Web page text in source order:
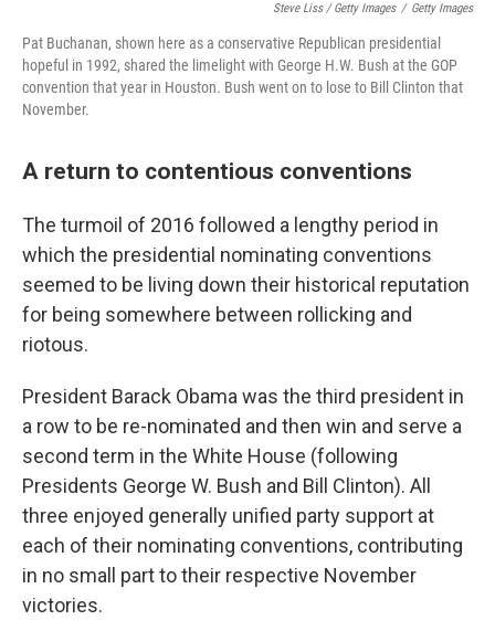
Steve Liss / Getty Images / Getty Images
Pat Buchanan, shown here as a conservative Republican presidential
hopeful in 1992, shared the limelight with George H.W. Bush at the GOP
convention that year in Houston. Bush went on to lose to Bill Clinton that
November.
A return to contentious conventions
The turmoil of 2016 followed a lengthy period in
which the presidential nominating conventions
seemed to be living down their historical reputation
for being somewhere between rollicking and
riotous.
President Barack Obama was the third president in
a row to be re-nominated and then win and serve a
second term in the White House (following
Presidents George W. Bush and Bill Clinton). All
three enjoyed generally unified party support at
each of their nominating conventions, contributing
in no small part to their respective November
victories.